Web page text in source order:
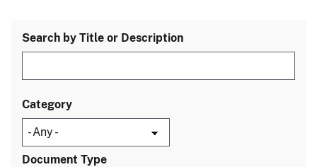
Search by Title or Description
Category
Document Type